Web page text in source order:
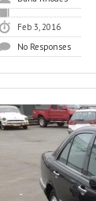
Feb 3, 2016
No Responses